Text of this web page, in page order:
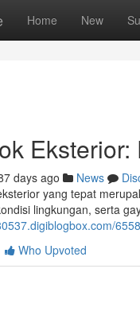
Home New
days ago News
yang tepat
lingkungan, serta
Who Upvoted